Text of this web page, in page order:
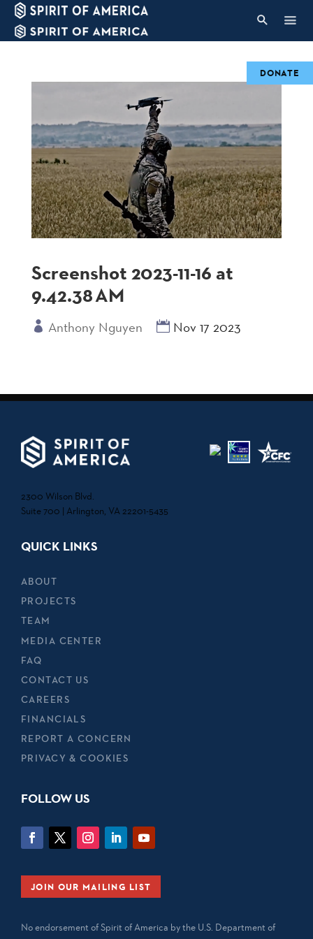
Screenshot 2023-11-16 at
9.42.38 AM
Anthony Nguyen Nov 17 2023
2300 Wilson Blvd.
Suite 700 | Arlington, VA 22201-5435
QUICK LINKS
ABOUT
PROJECTS
TEAM
MEDIA CENTER
FAQ
CONTACT US
CAREERS
FINANCIALS
REPORT A CONCERN
PRIVACY & COOKIES
FOLLOW US
JOIN OUR MAILING LIST
No endorsement of Spirit of America by the U.S. Department of
DONATE